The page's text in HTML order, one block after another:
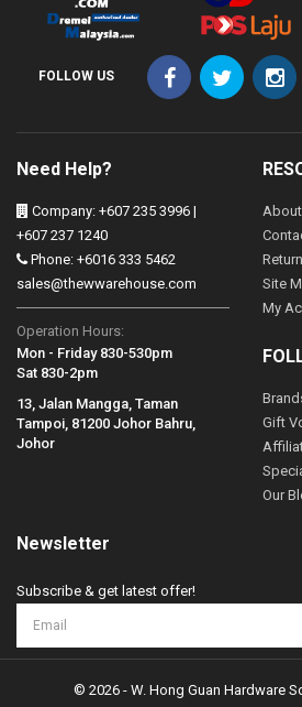
FOLLOW US
Need Help?
Company: +607 235 3996 |
+607 237 1240
Phone: +6016 333 5462
sales@thewwarehouse.com
Operation Hours:
Mon - Friday 830-530pm
Sat 830-2pm
13, Jalan Mangga, Taman
Tampoi, 81200 Johor Bahru,
Johor
Site
My
Gift
Our
Newsletter
Subscribe & get latest offer!
© 2026 - W. Hong Guan Hardware